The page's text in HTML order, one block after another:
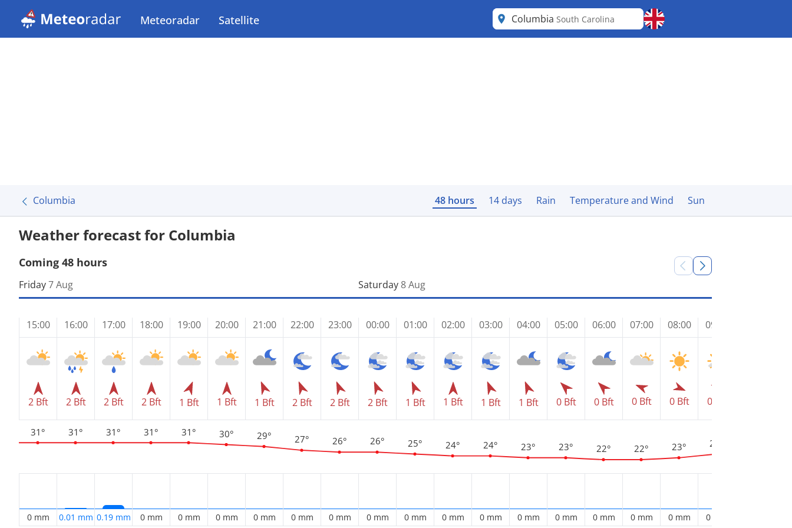
Meteoradar Satellite Columbia South Carolina
Columbia 48 hours 14 days Rain Temperature and Wind Sun
Weather forecast for Columbia
Coming 48 hours
Friday7 Aug
15:00
2 Bft
31°
0 mm
16:00
2 Bft
31°
0.01 mm
17:00
2 Bft
31°
0.19 mm
18:00
2 Bft
31°
0 mm
19:00
1 Bft
31°
0 mm
20:00
1 Bft
30°
0 mm
21:00
1 Bft
29°
0 mm
22:00
2 Bft
27°
0 mm
23:00
2 Bft
26°
0 mm
Saturday 8 Aug
00:00
2 Bft
26°
0 mm
01:00
1 Bft
25°
0 mm
02:00
1 Bft
24°
0 mm
03:00
1 Bft
24°
0 mm
04:00
1 Bft
23°
0 mm
05:00
0 Bft
23°
0 mm
06:00
0 Bft
22°
0 mm
07:00
0 Bft
22°
0 mm
08:00
0 Bft
23°
0 mm
09:00
0 Bft
25°
0 mm